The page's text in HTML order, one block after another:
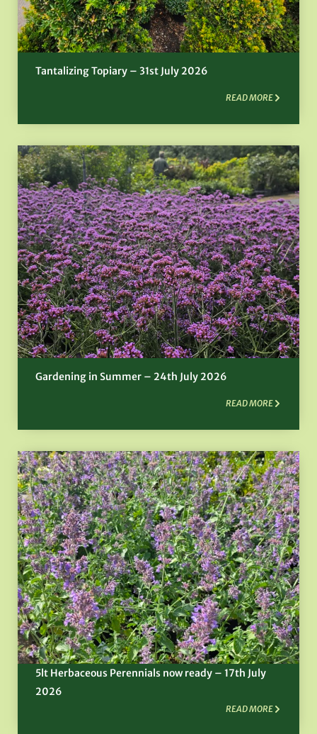
Tantalizing Topiary – 31st July 2026
READ MORE
Gardening in Summer – 24th July 2026
READ MORE
5lt Herbaceous Perennials now ready – 17th July
2026
READ MORE